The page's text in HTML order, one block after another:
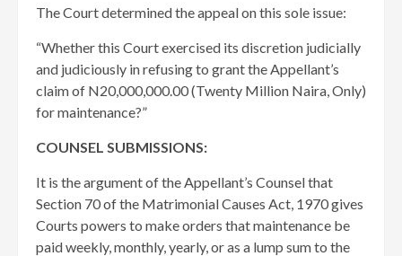
The Court determined the appeal on this sole issue:
“Whether this Court exercised its discretion judicially
and judiciously in refusing to grant the Appellant’s
claim of N20,000,000.00 (Twenty Million Naira, Only)
for maintenance?”
COUNSEL SUBMISSIONS:
It is the argument of the Appellant’s Counsel that
Section 70 of the Matrimonial Causes Act, 1970 gives
Courts powers to make orders that maintenance be
paid weekly, monthly, yearly, or as a lump sum to the